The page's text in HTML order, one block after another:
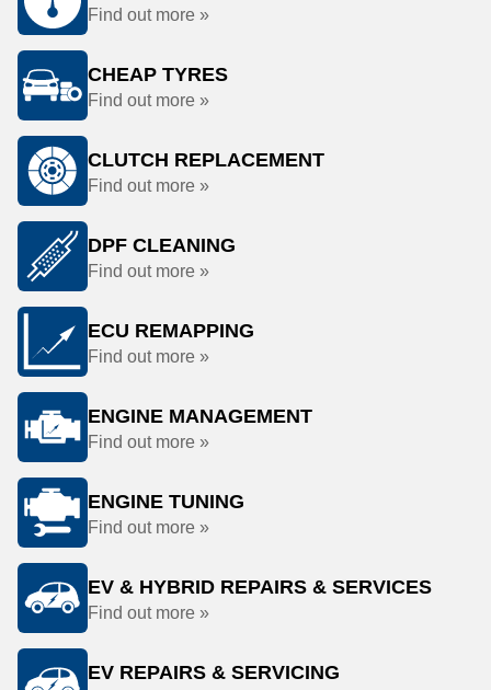
Find out more »
CHEAP TYRES
Find out more »
CLUTCH REPLACEMENT
Find out more »
DPF CLEANING
Find out more »
ECU REMAPPING
Find out more »
ENGINE MANAGEMENT
Find out more »
ENGINE TUNING
Find out more »
EV & HYBRID REPAIRS & SERVICES
Find out more »
EV REPAIRS & SERVICING